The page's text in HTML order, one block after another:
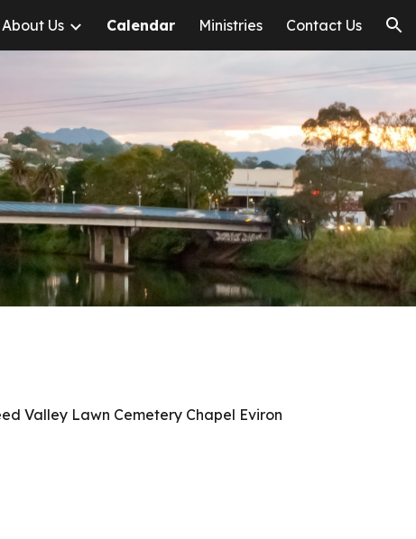
About Us Calendar Ministries Contact Us
Valley Lawn Cemetery Chapel Eviron